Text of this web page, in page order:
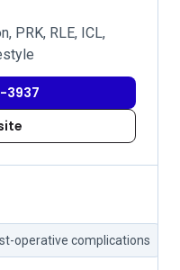
PRK, RLE, ICL,
3937
operative complications